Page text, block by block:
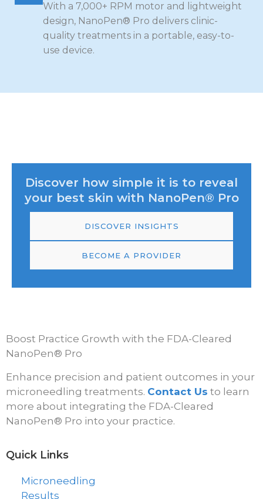
With a 7,000+ RPM motor and lightweight
design, NanoPen® Pro delivers clinic-
quality treatments in a portable, easy-to-
use device.
Discover how simple it is to reveal
your best skin with NanoPen® Pro
DISCOVER INSIGHTS
BECOME A PROVIDER
Boost Practice Growth with the FDA-Cleared
NanoPen® Pro
Enhance precision and patient outcomes in your
microneedling treatments. Contact Us to learn
more about integrating the FDA-Cleared
NanoPen® Pro into your practice.
Quick Links
Microneedling
Results